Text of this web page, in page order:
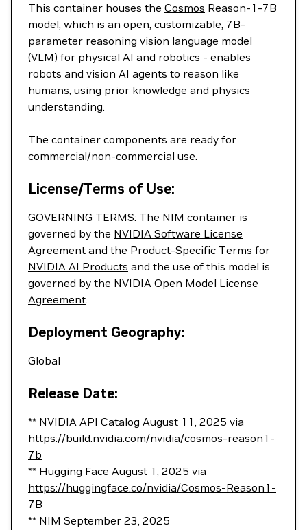
This container houses the Cosmos Reason-1-7B
model, which is an open, customizable, 7B-
parameter reasoning vision language model
(VLM) for physical AI and robotics - enables
robots and vision AI agents to reason like
humans, using prior knowledge and physics
understanding.
The container components are ready for
commercial/non-commercial use.
License/Terms of Use:
GOVERNING TERMS: The NIM container is
governed by the NVIDIA Software License
Agreement and the Product-Specific Terms for
NVIDIA AI Products and the use of this model is
governed by the NVIDIA Open Model License
Agreement.
Deployment Geography:
Global
Release Date:
** NVIDIA API Catalog August 11, 2025 via
https://build.nvidia.com/nvidia/cosmos-reason1-
7b
** Hugging Face August 1, 2025 via
https://huggingface.co/nvidia/Cosmos-Reason1-
7B
** NIM September 23, 2025